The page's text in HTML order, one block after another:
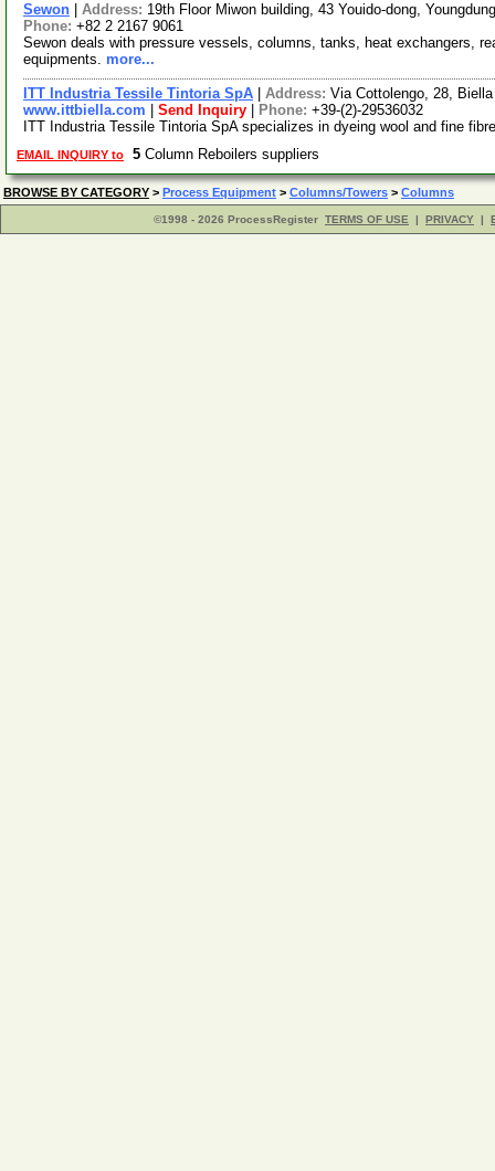
Sewon Address: 19th Floor Miwon building, 43 Youido-dong,
Phone: +82 2 2167 9061
Sewon deals with pressure vessels, columns, tanks, heat exchangers,
equipments. more...
ITT Industria Tessile Tintoria SpA Address: Via Cottolengo, 28,
www.ittbiella.com
Send Inquiry Phone: +39-(2)-29536032
ITT Industria Tessile Tintoria SpA specializes in dyeing wool and fine
EMAIL INQUIRY to 5 Column Reboilers suppliers
BROWSE BY CATEGORY > Process Equipment > Columns/Towers > Columns
©1998 - 2026 ProcessRegister TERMS OF USE | PRIVACY |